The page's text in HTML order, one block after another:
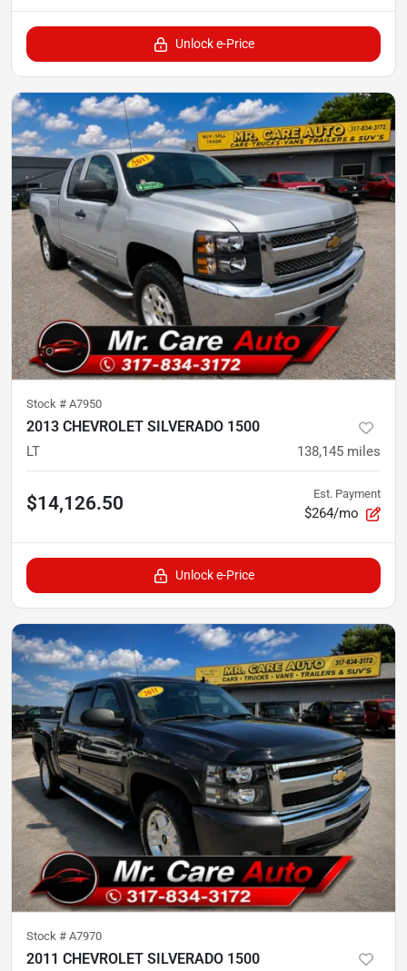
Unlock e-Price
Stock # A7950
2013 CHEVROLET SILVERADO 1500
LT 138,145 miles
$14,126.50 Est. Payment
$264/mo
Unlock e-Price
Stock # A7970
2011 CHEVROLET SILVERADO 1500